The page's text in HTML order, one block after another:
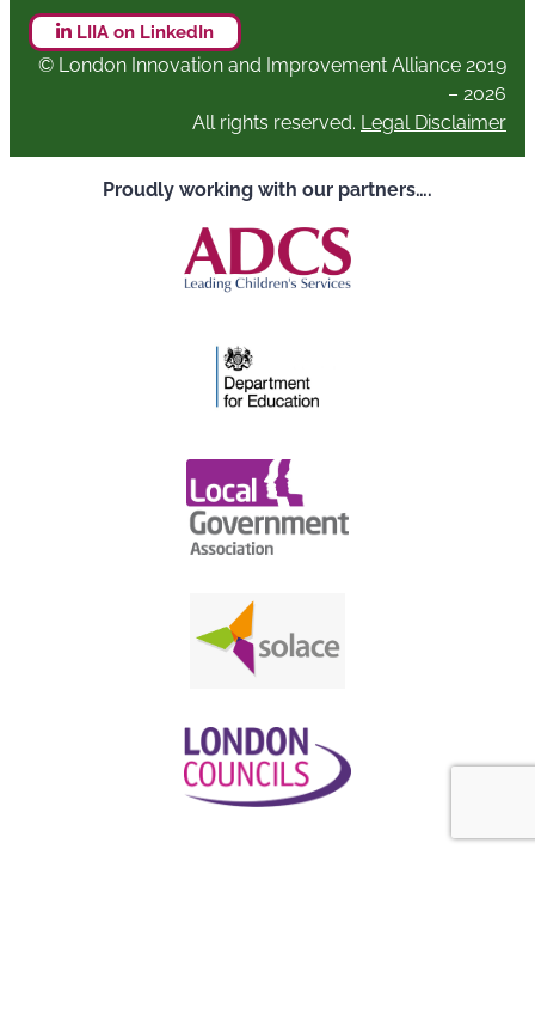
LIIA on LinkedIn
© London Innovation and Improvement Alliance 2019
– 2026
All rights reserved. Legal Disclaimer
Proudly working with our partners….